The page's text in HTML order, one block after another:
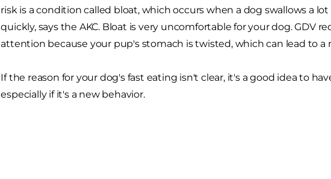
risk is a condition called bloat, which occurs when a dog swallows a
quickly, says the AKC. Bloat is very uncomfortable for your dog. GDV
attention because your pup's stomach is twisted, which can lead to a
If the reason for your dog's fast eating isn't clear, it's a good idea to
especially if it's a new behavior.